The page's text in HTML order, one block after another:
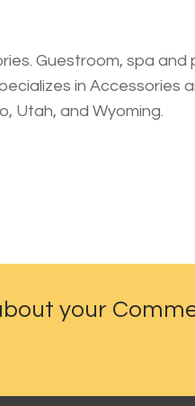
Guestroom, spa and
in Accessories
Utah, and Wyoming.
your